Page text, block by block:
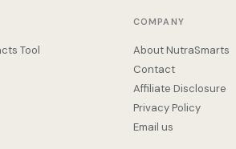
Tool
COMPANY
About NutraSmarts
Contact
Affiliate Disclosure
Privacy Policy
Email us